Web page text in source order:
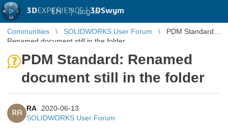
3DEXPERIENCE |3DSwym
EN | Log in
Communities SOLIDWORKS User Forum
PDM Standard:
Renamed document still in the folder
PDM Standard: Renamed
document still in the folder
RA
RA
2020-06-13
SOLIDWORKS User Forum